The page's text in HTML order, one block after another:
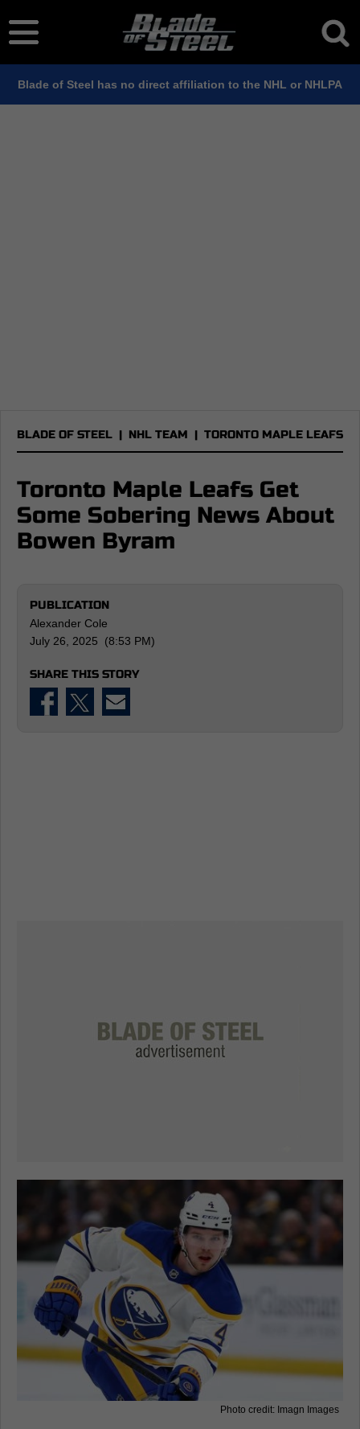
Blade of Steel has no direct affiliation to the NHL or NHLPA
BLADE OF STEEL | NHL TEAM | TORONTO MAPLE LEAFS
Toronto Maple Leafs Get
Some Sobering News About
Bowen Byram
PUBLICATION
Alexander Cole
July 26, 2025 (8:53 PM)
SHARE THIS STORY
Photo credit: Imagn Images